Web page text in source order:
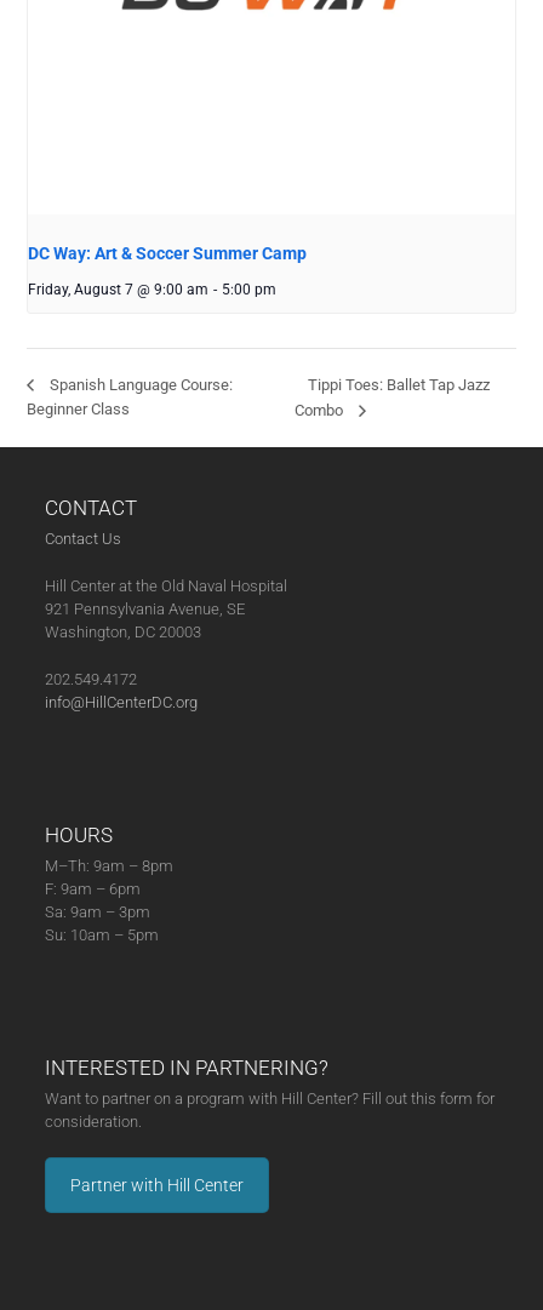
DC Way: Art & Soccer Summer Camp
Friday, August 7 @ 9:00 am - 5:00 pm
Spanish Language Course:
Beginner Class
Tippi Toes: Ballet Tap Jazz
Combo
CONTACT
Contact Us
Hill Center at the Old Naval Hospital
921 Pennsylvania Avenue, SE
Washington, DC 20003
202.549.4172
info@HillCenterDC.org
HOURS
M–Th: 9am – 8pm
F: 9am – 6pm
Sa: 9am – 3pm
Su: 10am – 5pm
INTERESTED IN PARTNERING?
Want to partner on a program with Hill Center? Fill out this form for
consideration.
Partner with Hill Center